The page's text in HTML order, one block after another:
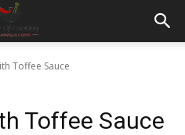
Toffee Sauce
Toffee Sauce